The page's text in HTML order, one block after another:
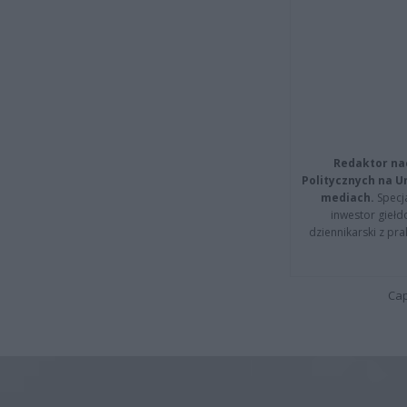
Redaktor
Politycznych na
mediach.
inwestor
dziennikarski z